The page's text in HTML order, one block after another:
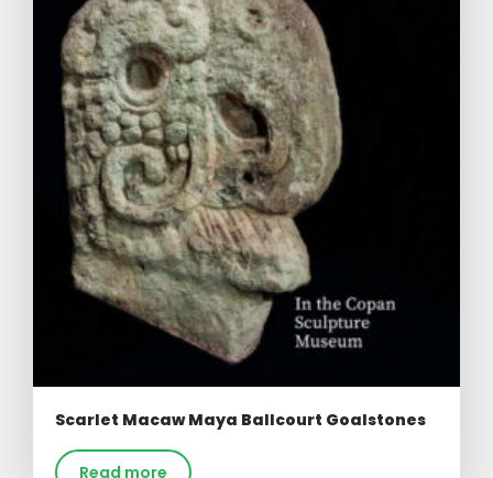
Scarlet Macaw Maya Ballcourt Goalstones
Read more